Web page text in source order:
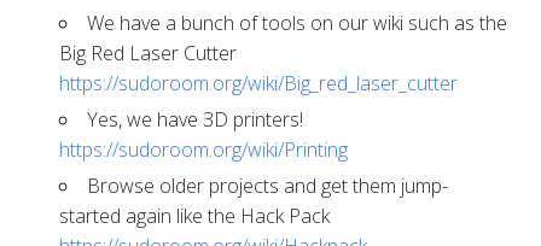
​​​​​​​We have a bunch of tools on our wiki such as the
Big Red Laser Cutter
https://sudoroom.org/wiki/Big_red_laser_cutter
​​​​​​​Yes, we have 3D printers!
https://sudoroom.org/wiki/Printing
​​​​​​​Browse older projects and get them jump-
started again like the Hack Pack